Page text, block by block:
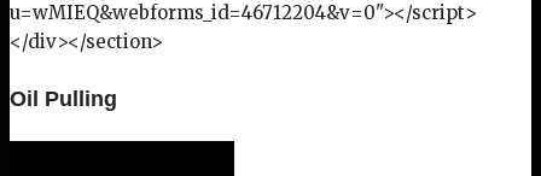
u=wMIEQ&webforms_id=46712204&v=0"></script>
</div></section>
Oil Pulling